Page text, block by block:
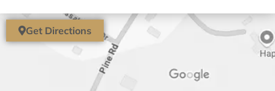
Get Directions